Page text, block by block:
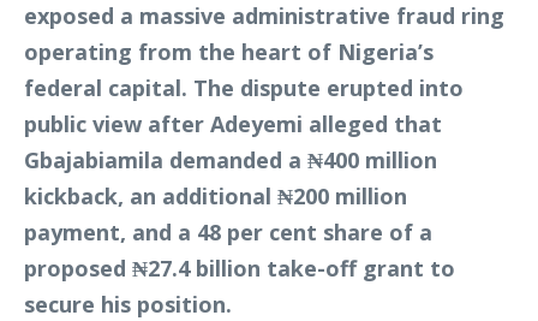
exposed a massive administrative fraud ring
operating from the heart of Nigeria’s
federal capital. The dispute erupted into
public view after Adeyemi alleged that
Gbajabiamila demanded a ₦400 million
kickback, an additional ₦200 million
payment, and a 48 per cent share of a
proposed ₦27.4 billion take-off grant to
secure his position.